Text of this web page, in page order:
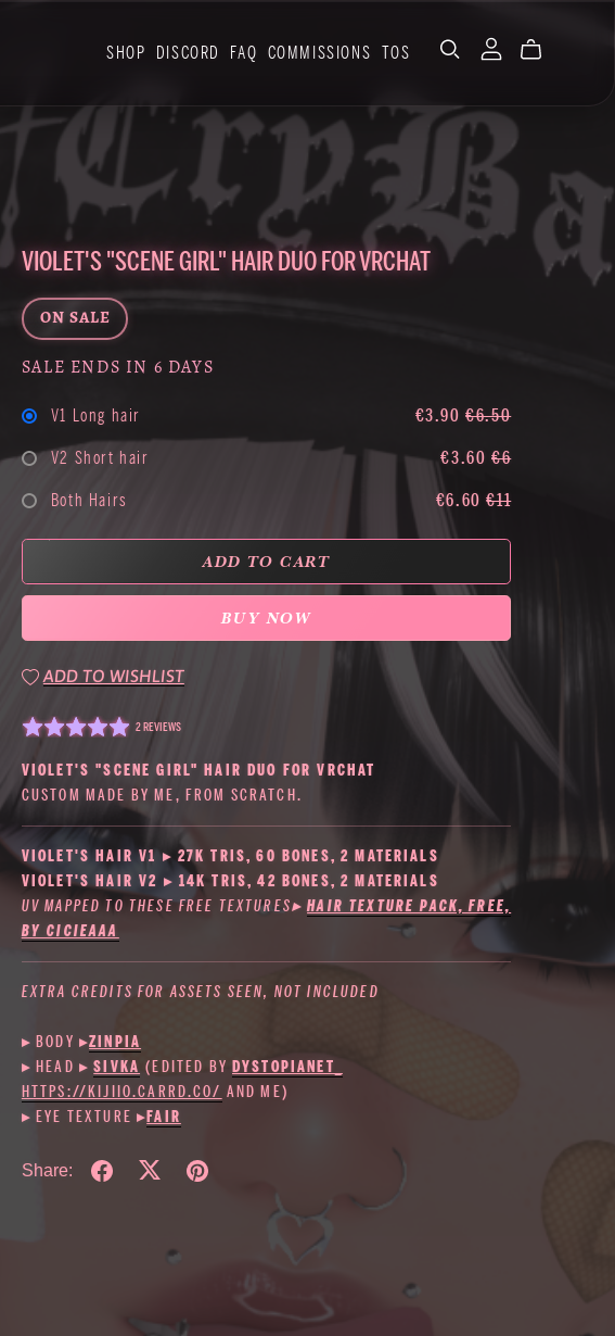
SHOP DISCORD FAQ COMMISSIONS TOS
VIOLET'S "SCENE GIRL" HAIR DUO FOR VRCHAT
ON SALE
SALE ENDS IN 6 DAYS
V1 Long hair €3.90€6.50
V2 Short hair
€3.60€6
Both Hairs
€6.60€11
ADD TO CART
BUY NOW
ADD TO WISHLIST
2 REVIEWS
VIOLET'S "SCENE GIRL" HAIR DUO FOR VRCHAT
CUSTOM MADE BY ME, FROM SCRATCH.
VIOLET'S HAIR V1 ▸ 27K TRIS, 60 BONES, 2 MATERIALS
VIOLET'S HAIR V2 ▸ 14K TRIS, 42 BONES, 2 MATERIALS
UV MAPPED TO THESE FREE TEXTURES▸HAIR TEXTURE PACK, FREE,
BY CICIEAAA
EXTRA CREDITS FOR ASSETS SEEN, NOT INCLUDED
▸ BODY ▸ZINPIA
▸ HEAD ▸SIVKA (EDITED BYDYSTOPIANET_
HTTPS://KIJIIO.CARRD.CO/ AND ME)
▸ EYE TEXTURE ▸FAIR
Share: